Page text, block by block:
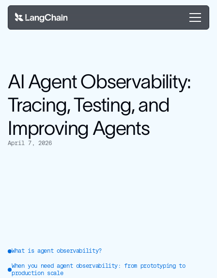
AI Agent Observability:
Tracing, Testing, and
Improving Agents
April 7, 2026
What is agent observability?
When you need agent observability: from prototyping to
production scale